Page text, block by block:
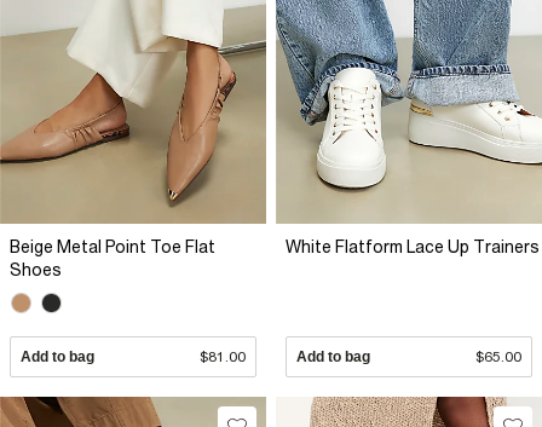
Beige Metal Point Toe Flat
Shoes
Add to bag $81.00
White Flatform Lace Up Trainers
Add to bag $65.00